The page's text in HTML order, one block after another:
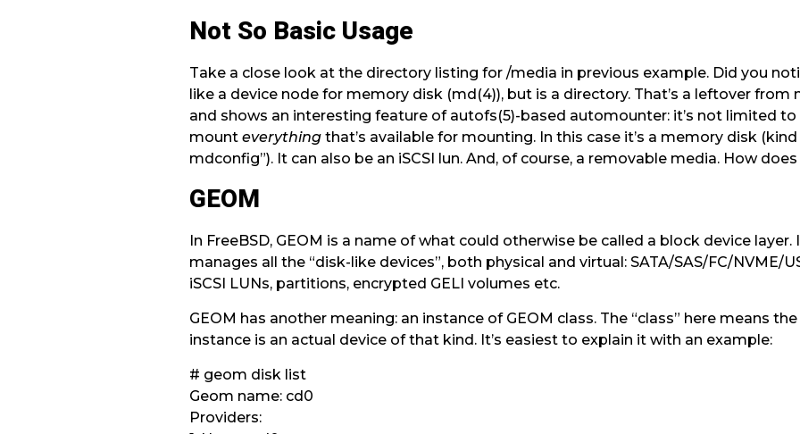
Not So Basic Usage
Take a close look at the directory listing for /media in previous example. Did you
like a device node for memory disk (md(4)), but is a directory. That’s a leftover
and shows an interesting feature of autofs(5)-based automounter: it’s not limited
mount everything that’s available for mounting. In this case it’s a memory disk
mdconfig”). It can also be an iSCSI lun. And, of course, a removable media. How
GEOM
In FreeBSD, GEOM is a name of what could otherwise be called a block device layer.
manages all the “disk-like devices”, both physical and virtual: SATA/SAS/FC/NVME/
iSCSI LUNs, partitions, encrypted GELI volumes etc.
GEOM has another meaning: an instance of GEOM class. The “class” here means
instance is an actual device of that kind. It’s easiest to explain it with an example:
# geom disk list
Geom name: cd0
Providers: